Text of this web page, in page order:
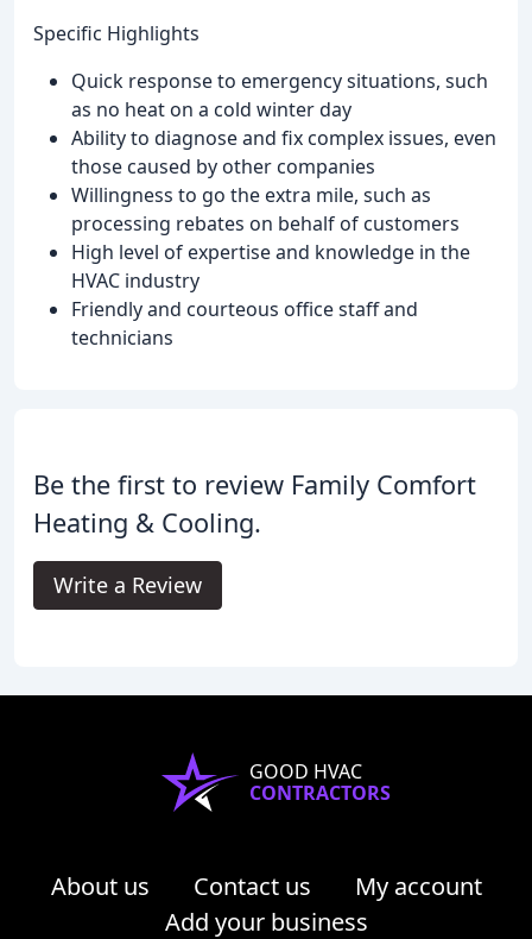
Specific Highlights
Quick response to emergency situations, such
as no heat on a cold winter day
Ability to diagnose and fix complex issues, even
those caused by other companies
Willingness to go the extra mile, such as
processing rebates on behalf of customers
High level of expertise and knowledge in the
HVAC industry
Friendly and courteous office staff and
technicians
Be the first to review Family Comfort
Heating & Cooling.
Write a Review
GOOD HVAC
CONTRACTORS
About us Contact us
My account
Add your business